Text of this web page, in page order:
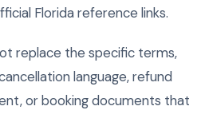
Florida reference links.
replace the specific terms,
language, refund
or booking documents that